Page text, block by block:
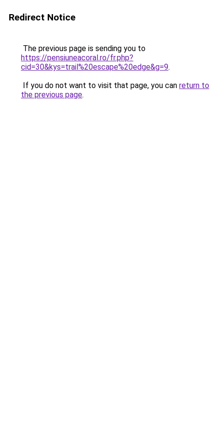
Redirect Notice
The previous page is sending you to
https://pensiuneacoral.ro/fr.php?
cid=30&kys=trail%20escape%20edge&g=9.
If you do not want to visit that page, you can return to
the previous page.